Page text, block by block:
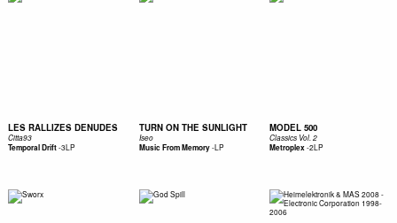
LES RALLIZES DENUDES
Citta93
Temporal Drift-3LP
TURN ON THE SUNLIGHT
Iseo
Music From Memory-LP
MODEL 500
Classics Vol. 2
Metroplex-2LP